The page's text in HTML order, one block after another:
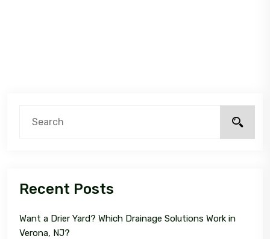
Recent Posts
Want a Drier Yard? Which Drainage Solutions Work in
Verona, NJ?